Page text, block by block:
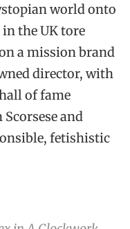
world onto
the UK tore
a mission brand
director, with
of fame
and
fetishistic